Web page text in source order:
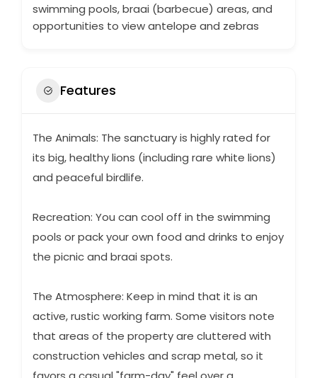
swimming pools, braai (barbecue) areas, and
opportunities to view antelope and zebras
Features
The Animals: The sanctuary is highly rated for
its big, healthy lions (including rare white lions)
and peaceful birdlife.
Recreation: You can cool off in the swimming
pools or pack your own food and drinks to enjoy
the picnic and braai spots.
The Atmosphere: Keep in mind that it is an
active, rustic working farm. Some visitors note
that areas of the property are cluttered with
construction vehicles and scrap metal, so it